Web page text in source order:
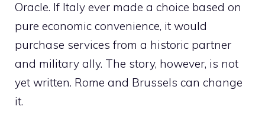
Oracle. If Italy ever made a choice based on
pure economic convenience, it would
purchase services from a historic partner
and military ally. The story, however, is not
yet written. Rome and Brussels can change
it.